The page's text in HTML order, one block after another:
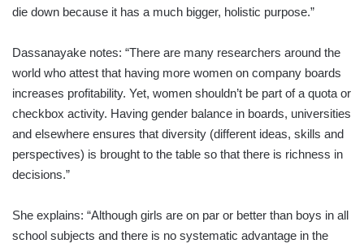
die down because it has a much bigger, holistic purpose.”
Dassanayake notes: “There are many researchers around the
world who attest that having more women on company boards
increases profitability. Yet, women shouldn’t be part of a quota or
checkbox activity. Having gender balance in boards, universities
and elsewhere ensures that diversity (different ideas, skills and
perspectives) is brought to the table so that there is richness in
decisions.”
She explains: “Although girls are on par or better than boys in all
school subjects and there is no systematic advantage in the